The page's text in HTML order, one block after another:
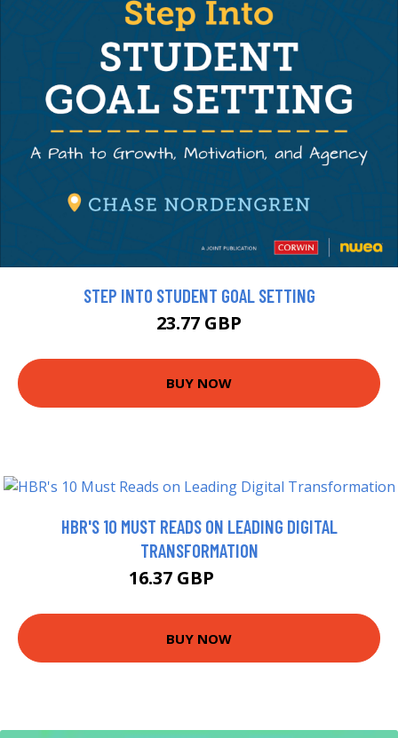
STEP INTO STUDENT GOAL SETTING
23.77 GBP
BUY NOW
HBR'S 10 MUST READS ON LEADING DIGITAL
TRANSFORMATION
16.37 GBP
BUY NOW